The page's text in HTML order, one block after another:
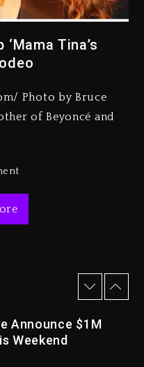
Tina’s
Photo by Bruce
of Beyoncé and
By Producer
Used AI On
“Bully”
August 7,
Davis, Charged
The Killing Of
Is On Trial
Announce $1M
Weekend